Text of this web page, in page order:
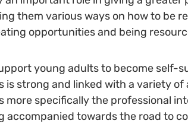
them various ways on how to be
opportunities and being
young adults to become self-
is strong and linked with a variety
specifically the professional
accompanied towards the road to